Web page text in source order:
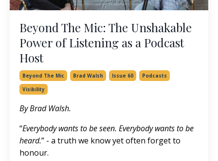
Beyond The Mic: The Unshakable
Power of Listening as a Podcast
Host
Beyond The Mic Brad Walsh Issue 60
Podcasts
Visibility
By Brad Walsh.
“Everybody wants to be seen. Everybody wants to be
heard.” - a truth we know yet often forget to
honour.